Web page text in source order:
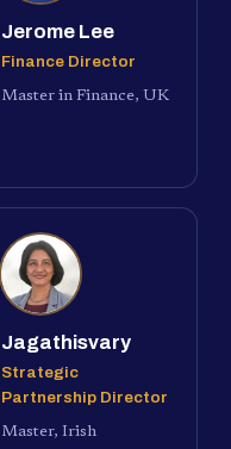
Jerome Lee
Finance Director
Master in Finance, UK
Jagathisvary
Strategic
Partnership Director
Master, Irish